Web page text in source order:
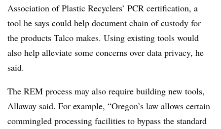
Association of Plastic Recyclers’ PCR certification, a
tool he says could help document chain of custody for
the products Talco makes. Using existing tools would
also help alleviate some concerns over data privacy, he
said.
The REM process may also require building new tools,
Allaway said. For example, “Oregon’s law allows certain
commingled processing facilities to bypass the standard